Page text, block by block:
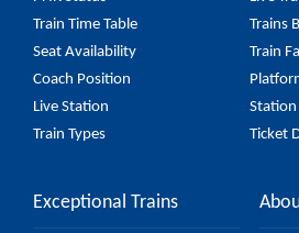
Train Time Table
Trains
Seat Availability
Train
Coach Position
Live Station
Station
Train Types
Ticket
Exceptional Trains